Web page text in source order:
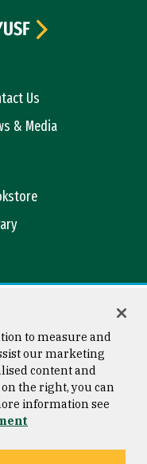
Us
& Media
© 2026 University of
to measure and
our marketing
content and
the right, you can
information see